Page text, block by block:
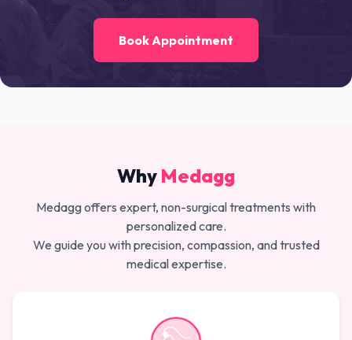
Book Appointment
Why Medagg
Medagg offers expert, non-surgical treatments with
personalized care.
We guide you with precision, compassion, and trusted
medical expertise.